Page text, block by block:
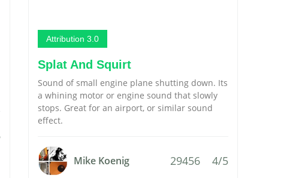
Attribution 3.0
Splat And Squirt
Sound of small engine plane shutting down. Its
a whining motor or engine sound that slowly
stops. Great for an airport, or similar sound
effect.
Mike Koenig 29456 4/5